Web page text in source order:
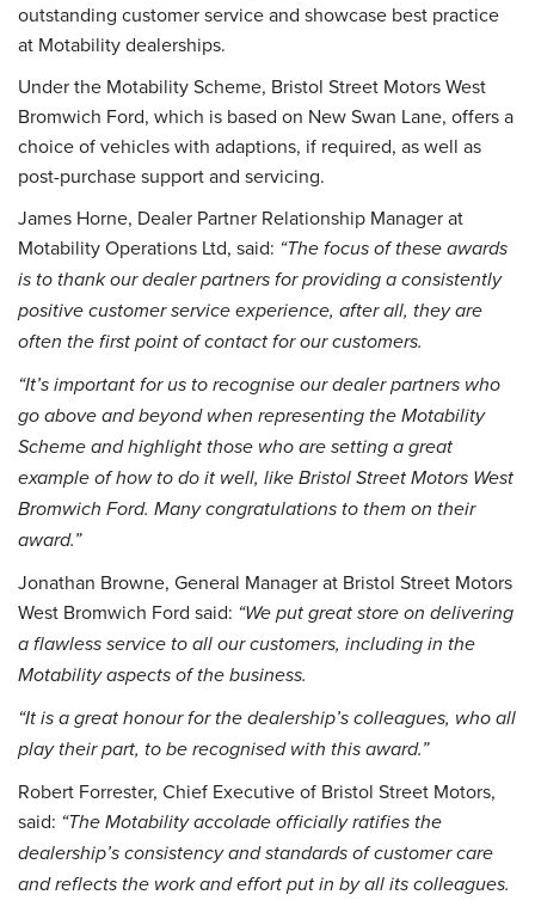
outstanding customer service and showcase best practice
at Motability dealerships.
Under the Motability Scheme, Bristol Street Motors West
Bromwich Ford, which is based on New Swan Lane, offers a
choice of vehicles with adaptions, if required, as well as
post-purchase support and servicing.
James Horne, Dealer Partner Relationship Manager at
Motability Operations Ltd, said: “The focus of these awards
is to thank our dealer partners for providing a consistently
positive customer service experience, after all, they are
often the first point of contact for our customers.
“It’s important for us to recognise our dealer partners who
go above and beyond when representing the Motability
Scheme and highlight those who are setting a great
example of how to do it well, like Bristol Street Motors West
Bromwich Ford. Many congratulations to them on their
award.”
Jonathan Browne, General Manager at Bristol Street Motors
West Bromwich Ford said: “We put great store on delivering
a flawless service to all our customers, including in the
Motability aspects of the business.
“It is a great honour for the dealership’s colleagues, who all
play their part, to be recognised with this award.”
Robert Forrester, Chief Executive of Bristol Street Motors,
said: “The Motability accolade officially ratifies the
dealership’s consistency and standards of customer care
and reflects the work and effort put in by all its colleagues.